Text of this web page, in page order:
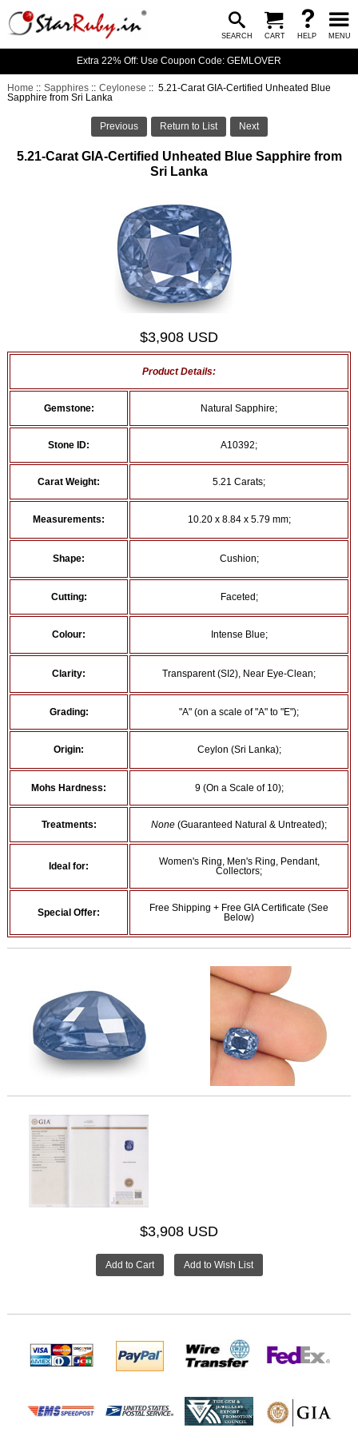
SEARCH CART HELP MENU
Extra 22% Off: Use Coupon Code: GEMLOVER
Home ::Sapphires ::Ceylonese :: 5.21-Carat GIA-Certified Unheated Blue
Sapphire from Sri Lanka
Previous Return to List Next
5.21-Carat GIA-Certified Unheated Blue Sapphire from
Sri Lanka
$3,908 USD
Product Details:
Gemstone: Natural Sapphire;
Stone ID: A10392;
Carat Weight: 5.21 Carats;
Measurements: 10.20 x 8.84 x 5.79 mm;
Shape: Cushion;
Cutting: Faceted;
Colour: Intense Blue;
Clarity: Transparent (SI2), Near Eye-Clean;
Grading: "A" (on a scale of "A" to "E");
Origin: Ceylon (Sri Lanka);
Mohs Hardness: 9 (On a Scale of 10);
Treatments: None (Guaranteed Natural & Untreated);
Ideal for:
Women's Ring, Men's Ring, Pendant,
Collectors;
Special Offer:
Free Shipping + Free GIA Certificate (See
Below)
$3,908 USD